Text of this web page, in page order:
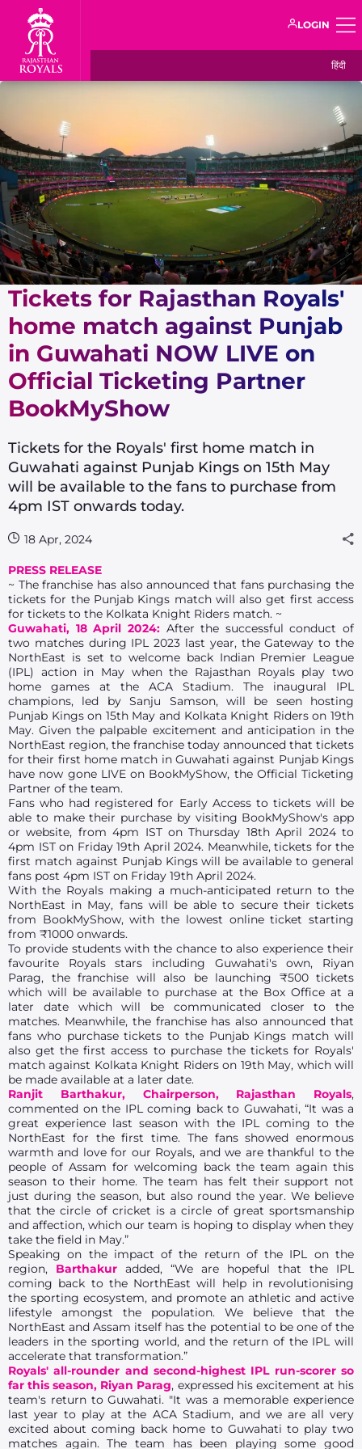
LOGIN
हिंदी
Tickets for Rajasthan Royals'
home match against Punjab
in Guwahati NOW LIVE on
Official Ticketing Partner
BookMyShow
Tickets for the Royals' first home match in
Guwahati against Punjab Kings on 15th May
will be available to the fans to purchase from
4pm IST onwards today.
18 Apr, 2024
PRESS RELEASE
~ The franchise has also announced that fans purchasing the
tickets for the Punjab Kings match will also get first access
for tickets to the Kolkata Knight Riders match. ~
Guwahati, 18 April 2024:After the successful conduct of
two matches during IPL 2023 last year, the Gateway to the
NorthEast is set to welcome back Indian Premier League
(IPL) action in May when the Rajasthan Royals play two
home games at the ACA Stadium. The inaugural IPL
champions, led by Sanju Samson, will be seen hosting
Punjab Kings on 15th May and Kolkata Knight Riders on 19th
May. Given the palpable excitement and anticipation in the
NorthEast region, the franchise today announced that tickets
for their first home match in Guwahati against Punjab Kings
have now gone LIVE on BookMyShow, the Official Ticketing
Partner of the team.
Fans who had registered for Early Access to tickets will be
able to make their purchase by visiting BookMyShow's app
or website, from 4pm IST on Thursday 18th April 2024 to
4pm IST on Friday 19th April 2024. Meanwhile, tickets for the
first match against Punjab Kings will be available to general
fans post 4pm IST on Friday 19th April 2024.
With the Royals making a much-anticipated return to the
NorthEast in May, fans will be able to secure their tickets
from BookMyShow, with the lowest online ticket starting
from ₹1000 onwards.
To provide students with the chance to also experience their
favourite Royals stars including Guwahati's own, Riyan
Parag, the franchise will also be launching ₹500 tickets
which will be available to purchase at the Box Office at a
later date which will be communicated closer to the
matches. Meanwhile, the franchise has also announced that
fans who purchase tickets to the Punjab Kings match will
also get the first access to purchase the tickets for Royals'
match against Kolkata Knight Riders on 19th May, which will
be made available at a later date.
Ranjit Barthakur, Chairperson, Rajasthan Royals,
commented on the IPL coming back to Guwahati, “It was a
great experience last season with the IPL coming to the
NorthEast for the first time. The fans showed enormous
warmth and love for our Royals, and we are thankful to the
people of Assam for welcoming back the team again this
season to their home. The team has felt their support not
just during the season, but also round the year. We believe
that the circle of cricket is a circle of great sportsmanship
and affection, which our team is hoping to display when they
take the field in May.”
Speaking on the impact of the return of the IPL on the
region, Barthakur added, “We are hopeful that the IPL
coming back to the NorthEast will help in revolutionising
the sporting ecosystem, and promote an athletic and active
lifestyle amongst the population. We believe that the
NorthEast and Assam itself has the potential to be one of the
leaders in the sporting world, and the return of the IPL will
accelerate that transformation.”
Royals' all-rounder and second-highest IPL run-scorer so
far this season, Riyan Parag, expressed his excitement at his
team's return to Guwahati. "It was a memorable experience
last year to play at the ACA Stadium, and we are all very
excited about coming back home to Guwahati to play two
matches again. The team has been playing some good